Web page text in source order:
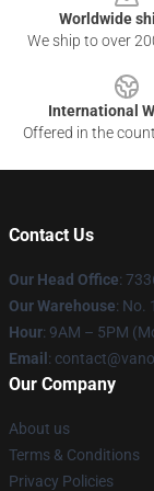
Worldwide
We ship to over
International
Offered in the
Contact Us
Our Head Office:
Our Warehouse: No.
Hour: 9AM – 5PM
Email :
Our Company
About us
Terms & Conditions
Privacy Policies